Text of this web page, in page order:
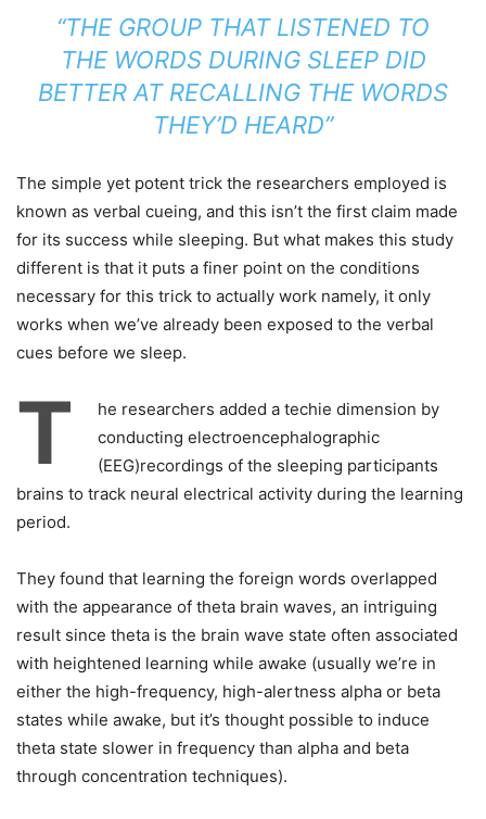
“THE GROUP THAT LISTENED TO
THE WORDS DURING SLEEP DID
BETTER AT RECALLING THE WORDS
THEY’D HEARD”
The simple yet potent trick the researchers employed is
known as verbal cueing, and this isn’t the first claim made
for its success while sleeping. But what makes this study
different is that it puts a finer point on the conditions
necessary for this trick to actually work namely, it only
works when we’ve already been exposed to the verbal
cues before we sleep.
T
he researchers added a techie dimension by
conducting electroencephalographic
(EEG)recordings of the sleeping participants
brains to track neural electrical activity during the learning
period.
They found that learning the foreign words overlapped
with the appearance of theta brain waves, an intriguing
result since theta is the brain wave state often associated
with heightened learning while awake (usually we’re in
either the high-frequency, high-alertness alpha or beta
states while awake, but it’s thought possible to induce
theta state slower in frequency than alpha and beta
through concentration techniques).